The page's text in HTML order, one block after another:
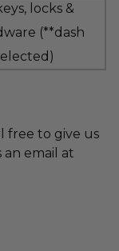
locks &
(**dash
free to give us
an email at